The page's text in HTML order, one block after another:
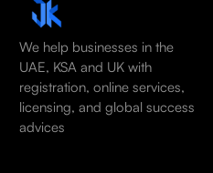
We help businesses in the
UAE, KSA and UK with
registration, online services,
licensing, and global success
advices